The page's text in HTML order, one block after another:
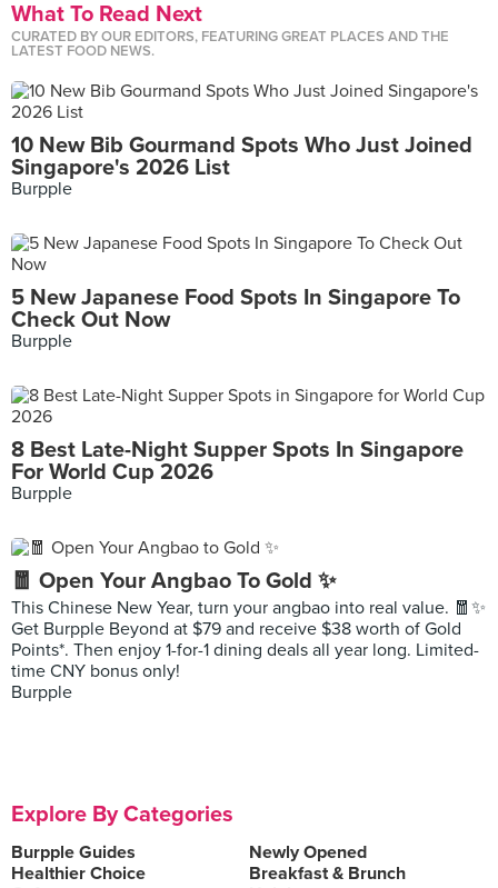
What To Read Next
CURATED BY OUR EDITORS, FEATURING GREAT PLACES AND THE
LATEST FOOD NEWS.
10 New Bib Gourmand Spots Who Just Joined
Singapore's 2026 List
Burpple
5 New Japanese Food Spots In Singapore To
Check Out Now
Burpple
8 Best Late-Night Supper Spots In Singapore
For World Cup 2026
Burpple
🧧 Open Your Angbao To Gold ✨
This Chinese New Year, turn your angbao into real value. 🧧✨
Get Burpple Beyond at $79 and receive $38 worth of Gold
Points*. Then enjoy 1-for-1 dining deals all year long. Limited-
time CNY bonus only!
Burpple
Explore By Categories
Burpple Guides
Newly Opened
Healthier Choice
Breakfast & Brunch